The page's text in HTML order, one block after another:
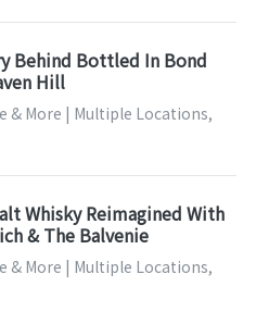
Behind Bottled In Bond
Hill
& More | Multiple Locations,
Whisky Reimagined With
& The Balvenie
& More | Multiple Locations,